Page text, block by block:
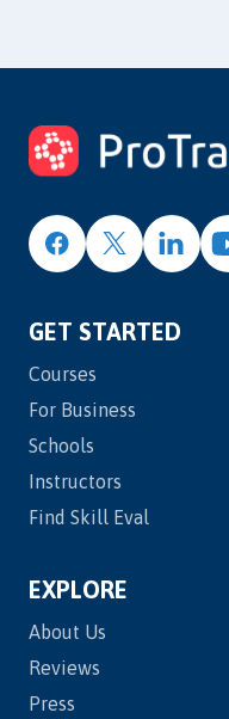
GET STARTED
Courses
For Business
Schools
Instructors
Find Skill Eval
EXPLORE
About Us
Reviews
Press